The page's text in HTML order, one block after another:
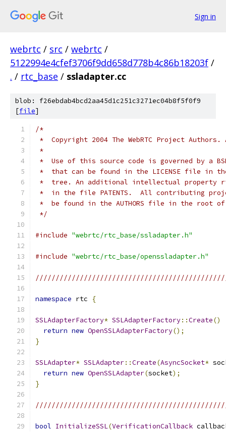
Sign in
webrtc / src / webrtc /
5122994e4cfef3706f9dd658d778b4c86b18203f /
. / rtc_base / ssladapter.cc
blob: f26ebdab4bcd2aa45d1c251c3271ec04b8f5f0f9
[file]
/*
*  Copyright 2004 The WebRTC Project
*
*  Use of this source code is governed by a
*  that can be found in the LICENSE file in
*  tree. An additional intellectual property
*  in the file PATENTS.  All contributing
*  be found in the AUTHORS file in the root
*/
#include "webrtc/rtc_base/ssladapter.h"
#include "webrtc/rtc_base/openssladapter.h"
namespace rtc {
SSLAdapterFactory* SSLAdapterFactory::Create()
return new OpenSSLAdapterFactory();
}
SSLAdapter* SSLAdapter::Create(AsyncSocket*
return new OpenSSLAdapter(socket);
}
bool InitializeSSL(VerificationCallback